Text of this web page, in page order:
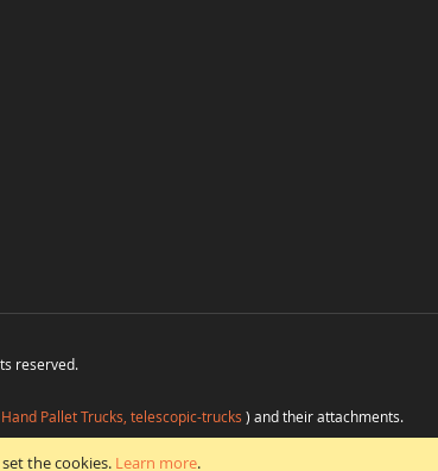
the cookies. Learn more.
reserved.
Hand Pallet Trucks, telescopic-trucks ) and their attachments.